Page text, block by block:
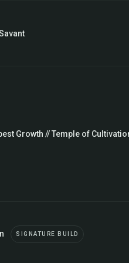
Growth // Temple of
SIGNATURE BUILD